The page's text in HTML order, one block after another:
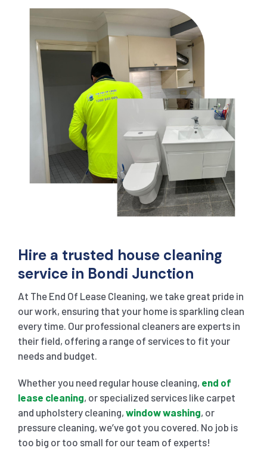
Hire a trusted house cleaning
service in Bondi Junction
At The End Of Lease Cleaning, we take great pride in
our work, ensuring that your home is sparkling clean
every time. Our professional cleaners are experts in
their field, offering a range of services to fit your
needs and budget.
Whether you need regular house cleaning, end of
lease cleaning, or specialized services like carpet
and upholstery cleaning, window washing, or
pressure cleaning, we’ve got you covered. No job is
too big or too small for our team of experts!